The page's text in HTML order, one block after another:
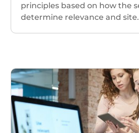
principles based on how the
determine relevance and